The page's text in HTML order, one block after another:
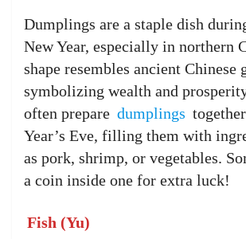
Dumplings are a staple dish
New Year, especially in northern
shape resembles ancient Chinese
symbolizing wealth and
often prepare dumplings
Year’s Eve, filling them with
as pork, shrimp, or vegetables.
a coin inside one for extra luck!
Fish (Yu)